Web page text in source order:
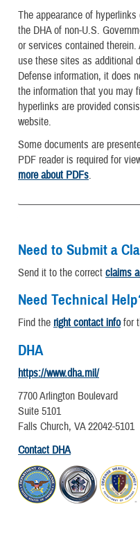
The appearance of
the DHA of non-U.S.
or services contained
use these sites as additional
Defense information, it does
the information that you may
hyperlinks are provided
website.
Some documents are
PDF reader is required for
more about PDFs.
Need to Submit a
Send it to the correct claims
Need Technical
Find the right contact infofor
DHA
https://www.dha.mil/
7700 Arlington Boulevard
Suite 5101
Falls Church, VA 22042-5101
Contact DHA